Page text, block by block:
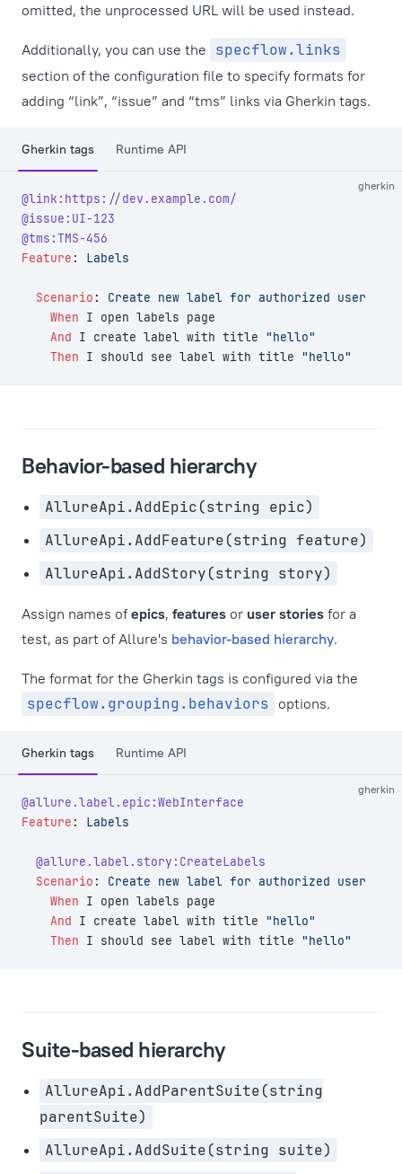
omitted, the unprocessed URL will be used instead.
Additionally, you can use the specflow.links
section of the configuration file to specify formats for
adding “link”, “issue” and “tms” links via Gherkin tags.
Gherkin tags Runtime API
gherkin
@link:https://dev.example.com/
@issue:UI-123
@tms:TMS-456
Feature : Labels
  Scenario
:
Create new label for authorized user
    When
I open labels page
    And
I create label with title "hello"
    Then
I should see label with title "hello"
Behavior-based hierarchy
AllureApi.AddEpic(string epic)
AllureApi.AddFeature(string feature)
AllureApi.AddStory(string story)
Assign names ofepics, features or user stories for a
test, as part of Allure's behavior-based hierarchy.
The format for the Gherkin tags is configured via the
specflow.grouping.behaviors options.
Gherkin tags Runtime API
gherkin
@allure.label.epic:WebInterface
Feature : Labels
  @allure.label.story:CreateLabels
  Scenario
:
Create new label for authorized user
    When
I open labels page
    And
I create label with title "hello"
    Then
I should see label with title "hello"
Suite-based hierarchy
AllureApi.AddParentSuite(string
parentSuite)
AllureApi.AddSuite(string suite)